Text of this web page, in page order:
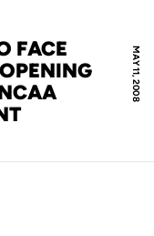
MAY 11, 2008
FACE